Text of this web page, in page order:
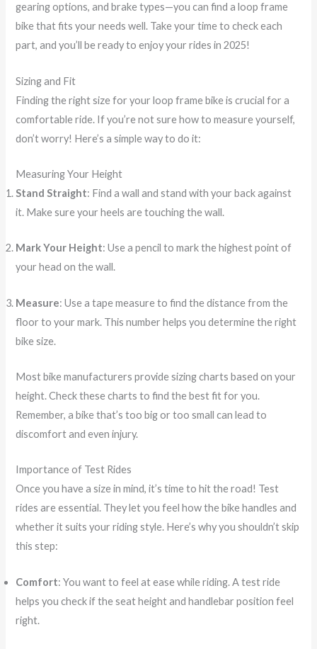
gearing options, and brake types—you can find a loop frame
bike that fits your needs well. Take your time to check each
part, and you’ll be ready to enjoy your rides in 2025!
Sizing and Fit
Finding the right size for your loop frame bike is crucial for a
comfortable ride. If you’re not sure how to measure yourself,
don’t worry! Here’s a simple way to do it:
Measuring Your Height
Stand Straight: Find a wall and stand with your back against
it. Make sure your heels are touching the wall.
Mark Your Height: Use a pencil to mark the highest point of
your head on the wall.
Measure: Use a tape measure to find the distance from the
floor to your mark. This number helps you determine the right
bike size.
Most bike manufacturers provide sizing charts based on your
height. Check these charts to find the best fit for you.
Remember, a bike that’s too big or too small can lead to
discomfort and even injury.
Importance of Test Rides
Once you have a size in mind, it’s time to hit the road! Test
rides are essential. They let you feel how the bike handles and
whether it suits your riding style. Here’s why you shouldn’t skip
this step:
Comfort: You want to feel at ease while riding. A test ride
helps you check if the seat height and handlebar position feel
right.